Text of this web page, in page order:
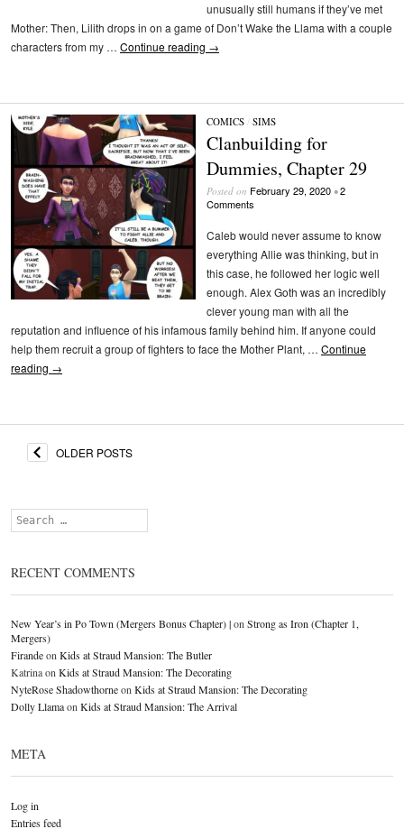
unusually still humans if they’ve met
Mother: Then, Lilith drops in on a game of Don’t Wake the Llama with a couple
characters from my … Continue reading →
COMICS/ SIMS
Clanbuilding for
Dummies, Chapter 29
Posted on February 29, 2020 •2
Comments
Caleb would never assume to know
everything Allie was thinking, but in
this case, he followed her logic well
enough. Alex Goth was an incredibly
clever young man with all the
reputation and influence of his infamous family behind him. If anyone could
help them recruit a group of fighters to face the Mother Plant, … Continue
reading →
OLDER POSTS
Search
RECENT COMMENTS
New Year’s in Po Town (Mergers Bonus Chapter) |onStrong as Iron (Chapter 1,
Mergers)
FirandeonKids at Straud Mansion: The Butler
KatrinaonKids at Straud Mansion: The Decorating
NyteRose ShadowthorneonKids at Straud Mansion: The Decorating
Dolly LlamaonKids at Straud Mansion: The Arrival
META
Log in
Entries feed